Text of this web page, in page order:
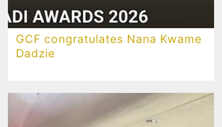
GCF congratulates Nana Kwame
Dadzie